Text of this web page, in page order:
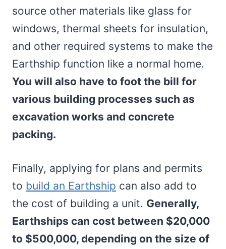
source other materials like glass for
windows, thermal sheets for insulation,
and other required systems to make the
Earthship function like a normal home.
You will also have to foot the bill for
various building processes such as
excavation works and concrete
packing.
Finally, applying for plans and permits
to build an Earthship can also add to
the cost of building a unit. Generally,
Earthships can cost between $20,000
to $500,000, depending on the size of